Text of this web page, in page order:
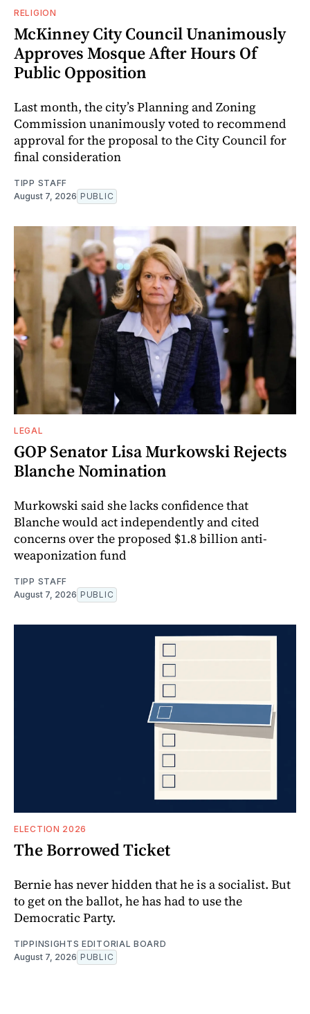
RELIGION
McKinney City Council Unanimously
Approves Mosque After Hours Of
Public Opposition
Last month, the city’s Planning and Zoning
Commission unanimously voted to recommend
approval for the proposal to the City Council for
final consideration
TIPP STAFF
August 7, 2026 PUBLIC
LEGAL
GOP Senator Lisa Murkowski Rejects
Blanche Nomination
Murkowski said she lacks confidence that
Blanche would act independently and cited
concerns over the proposed $1.8 billion anti-
weaponization fund
TIPP STAFF
August 7, 2026 PUBLIC
ELECTION 2026
The Borrowed Ticket
Bernie has never hidden that he is a socialist. But
to get on the ballot, he has had to use the
Democratic Party.
TIPPINSIGHTS EDITORIAL BOARD
August 7, 2026 PUBLIC